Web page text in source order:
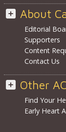
About
Editorial
Supporters
Content
Contact Us
Other
Find Your
Early Heart